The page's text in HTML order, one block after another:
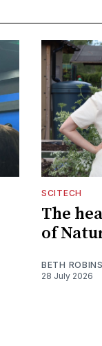
SCITECH
The
of
BETH
28 July 2026